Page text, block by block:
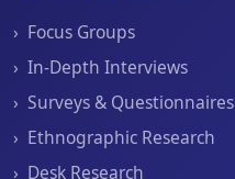
› Focus Groups
› In-Depth Interviews
› Surveys & Questionnaires
› Ethnographic Research
› Desk Research